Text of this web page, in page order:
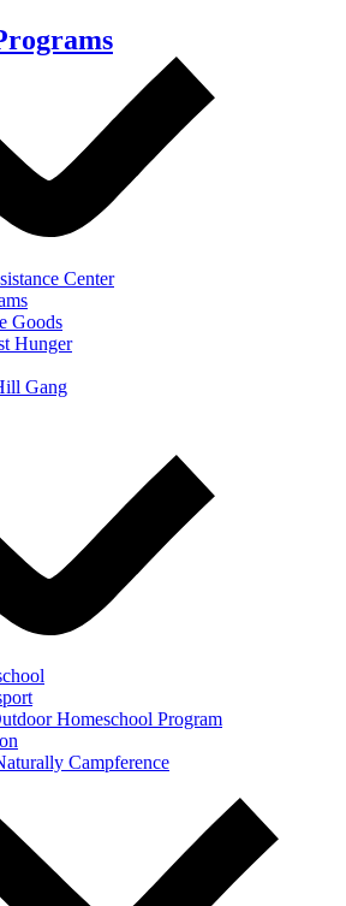
Center
Goods
Hunger
Gang
Homeschool Program
Campference